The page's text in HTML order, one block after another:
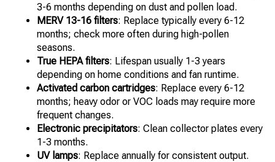
3-6 months depending on dust and pollen load.
MERV 13-16 filters: Replace typically every 6-12
months; check more often during high-pollen
seasons.
True HEPA filters: Lifespan usually 1-3 years
depending on home conditions and fan runtime.
Activated carbon cartridges: Replace every 6-12
months; heavy odor or VOC loads may require more
frequent changes.
Electronic precipitators: Clean collector plates every
1-3 months.
UV lamps: Replace annually for consistent output.